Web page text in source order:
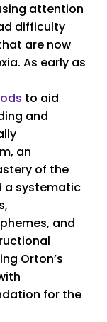
attention
difficulty
are now
As early as
to aid
and
an
of the
a systematic
and
Orton’s
for the